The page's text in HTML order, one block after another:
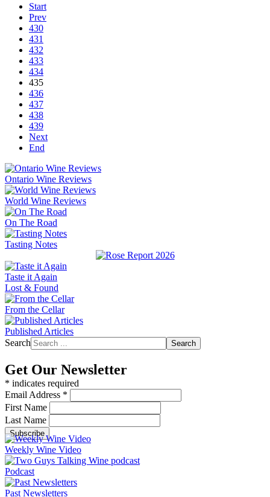
Start
Prev
430
431
432
433
434
435
436
437
438
439
Next
End
Ontario Wine Reviews
World Wine Reviews
On The Road
Tasting Notes
Taste it Again
Lost & Found
From the Cellar
Published Articles
Search
Search
Get Our Newsletter
* indicates required
Email Address *
First Name
Last Name
Weekly Wine Video
Podcast
Past Newsletters